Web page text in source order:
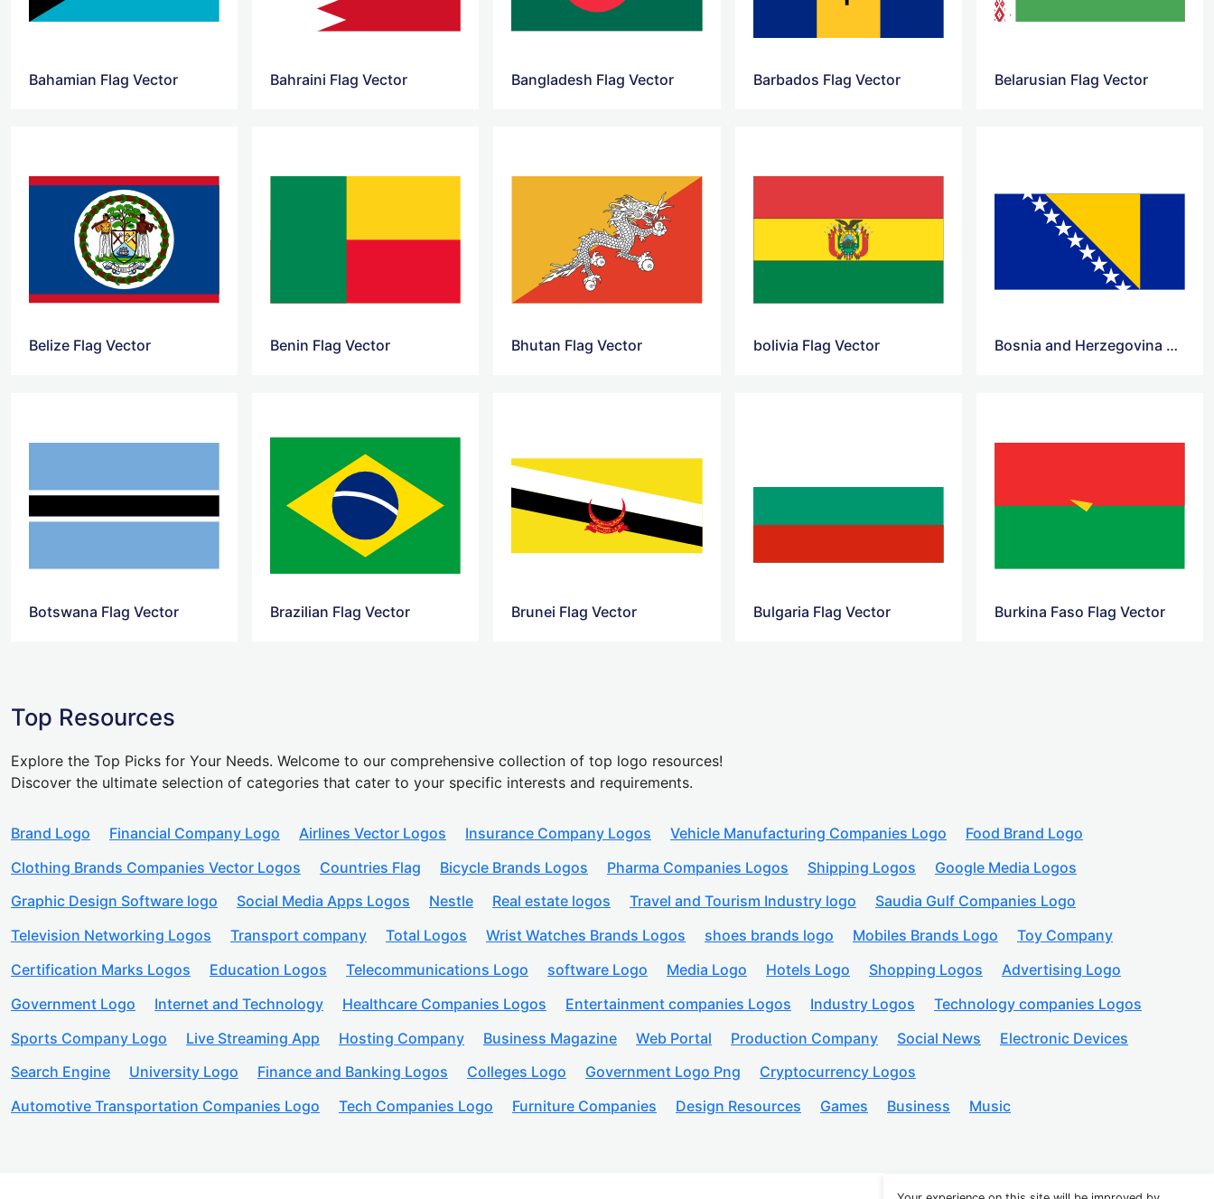
Bahamian Flag Vector Bahraini Flag Vector Bangladesh Flag Vector Barbados Flag Vector Belarusian Flag Vector
Belize Flag Vector Benin Flag Vector Bhutan Flag Vector bolivia Flag Vector Bosnia and Herzegovina Flag Vector
Botswana Flag Vector Brazilian Flag Vector Brunei Flag Vector Bulgaria Flag Vector Burkina Faso Flag Vector
Top Resources
Explore the Top Picks for Your Needs. Welcome to our comprehensive collection of top logo resources!
Discover the ultimate selection of categories that cater to your specific interests and requirements.
Brand Logo Financial Company Logo Airlines Vector Logos Insurance Company Logos Vehicle Manufacturing Companies Logo
Food Brand Logo
Clothing Brands Companies Vector Logos
Countries Flag Bicycle Brands Logos Pharma Companies Logos Shipping Logos
Google Media Logos
Graphic Design Software logo
Social Media Apps Logos Nestle Real estate logos Travel and Tourism Industry logo
Saudia Gulf Companies Logo
Television Networking Logos
Transport company Total Logos Wrist Watches Brands Logos shoes brands logo Mobiles Brands Logo
Toy Company
Certification Marks Logos
Education Logos Telecommunications Logo software Logo Media Logo Hotels Logo Shopping Logos
Advertising Logo
Government Logo
Internet and Technology Healthcare Companies Logos Entertainment companies Logos Industry Logos
Technology companies Logos
Sports Company Logo
Live Streaming App Hosting Company Business Magazine Web Portal Production Company Social News
Electronic Devices
Search Engine
University Logo Finance and Banking Logos Colleges Logo Government Logo Png
Cryptocurrency Logos
Automotive Transportation Companies Logo
Tech Companies Logo Furniture Companies Design Resources Games Business Music